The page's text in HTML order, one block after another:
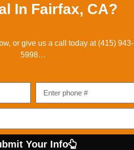
In Fairfax, CA?
or give us a call today at (415) 943-
5998…
Your Info